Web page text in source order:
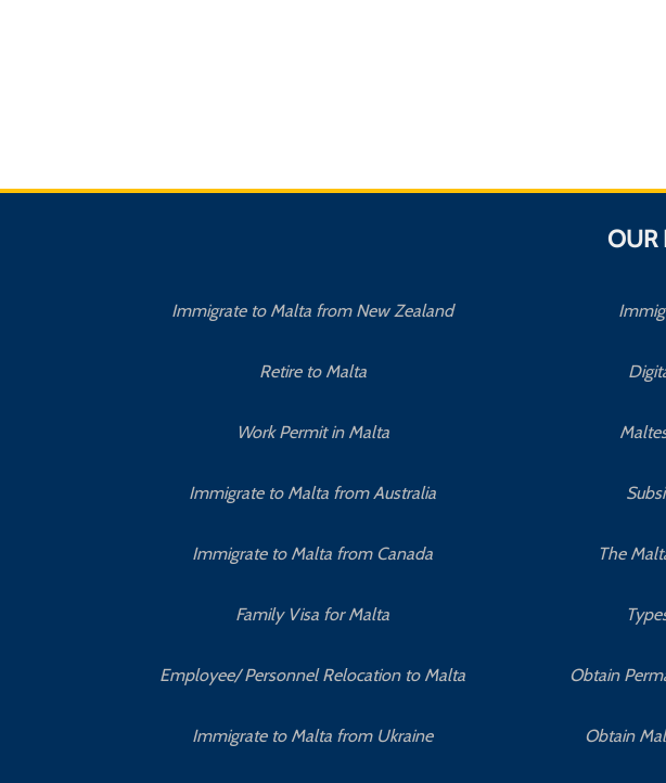
OUR
Immigrate to Malta from New Zealand
Retire to Malta
Work Permit in Malta
Immigrate to Malta from Australia
Immigrate to Malta from Canada
Family Visa for Malta
Employee/ Personnel Relocation to Malta
Immigrate to Malta from Ukraine
The
Obtain
Obtain